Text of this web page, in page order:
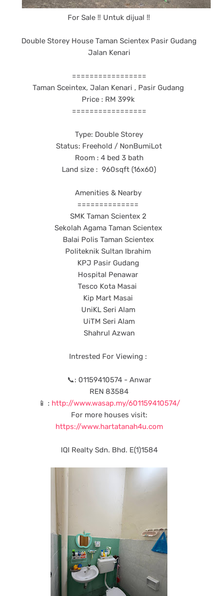
For Sale ‼️ Untuk dijual ‼️
Double Storey House Taman Scientex Pasir Gudang
Jalan Kenari
=================
Taman Sceintex, Jalan Kenari , Pasir Gudang
Price : RM 399k
=================
Type: Double Storey
Status: Freehold / NonBumiLot
Room : 4 bed 3 bath
Land size : 960sqft (16x60)
Amenities & Nearby
==============
SMK Taman Scientex 2
Sekolah Agama Taman Scientex
Balai Polis Taman Scientex
Politeknik Sultan Ibrahim
KPJ Pasir Gudang
Hospital Penawar
Tesco Kota Masai
Kip Mart Masai
UniKL Seri Alam
UiTM Seri Alam
Shahrul Azwan
Intrested For Viewing :
📞: 01159410574 - Anwar
REN 83584
📱 : http://www.wasap.my/601159410574/
For more houses visit:
https://www.hartatanah4u.com
IQI Realty Sdn. Bhd. E(1)1584